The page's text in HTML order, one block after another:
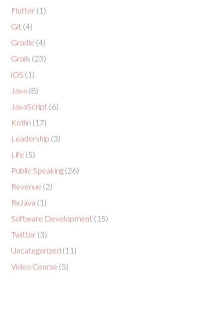
Flutter (1)
Git (4)
Gradle (4)
Grails (23)
iOS (1)
Java (8)
JavaScript (6)
Kotlin (17)
Leadership (3)
Life (5)
Public Speaking (26)
Revenue (2)
RxJava (1)
Software Development (15)
Twitter (3)
Uncategorized (11)
Video Course (5)